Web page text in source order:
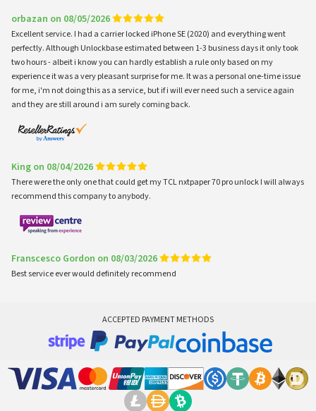
orbazan on 08/05/2026
Excellent service. I had a carrier locked iPhone SE (2020) and everything went
perfectly. Although Unlockbase estimated between 1-3 business days it only took
two hours - albeit i know you can hardly establish a rule only based on my
experience it was a very pleasant surprise for me. It was a personal one-time issue
for me, i'm not doing this as a service, but if i will ever need such a service again
and they are still around i am surely coming back.
King on 08/04/2026
There were the only one that could get my TCL nxtpaper 70 pro unlock I will always
recommend this company to anybody.
Franscesco Gordon on 08/03/2026
Best service ever would definitely recommend
ACCEPTED PAYMENT METHODS